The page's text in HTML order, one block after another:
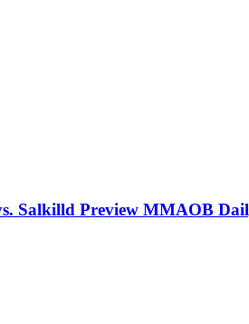
Salkilld Preview MMAOB